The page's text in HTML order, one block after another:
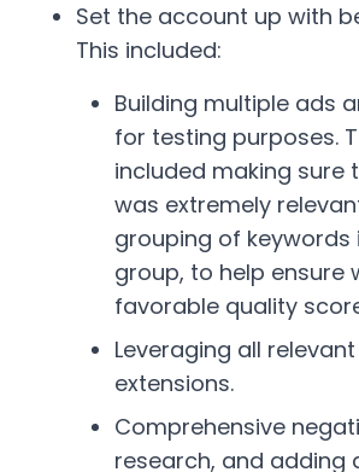
Set the account up with
This included:
Building multiple ads
for testing purposes.
included making sure
was extremely
grouping of keywords
group, to help ensure
favorable quality
Leveraging all
extensions.
Comprehensive
research, and adding